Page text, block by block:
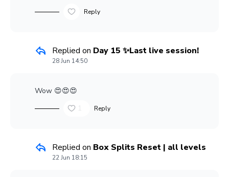
Reply
Replied on Day 15 ✨Last live session!
28 Jun 14:50
Wow 😍😍😍
1
Reply
Replied on Box Splits Reset | all levels
22 Jun 18:15